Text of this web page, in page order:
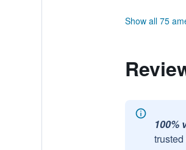
Show all 75
100%